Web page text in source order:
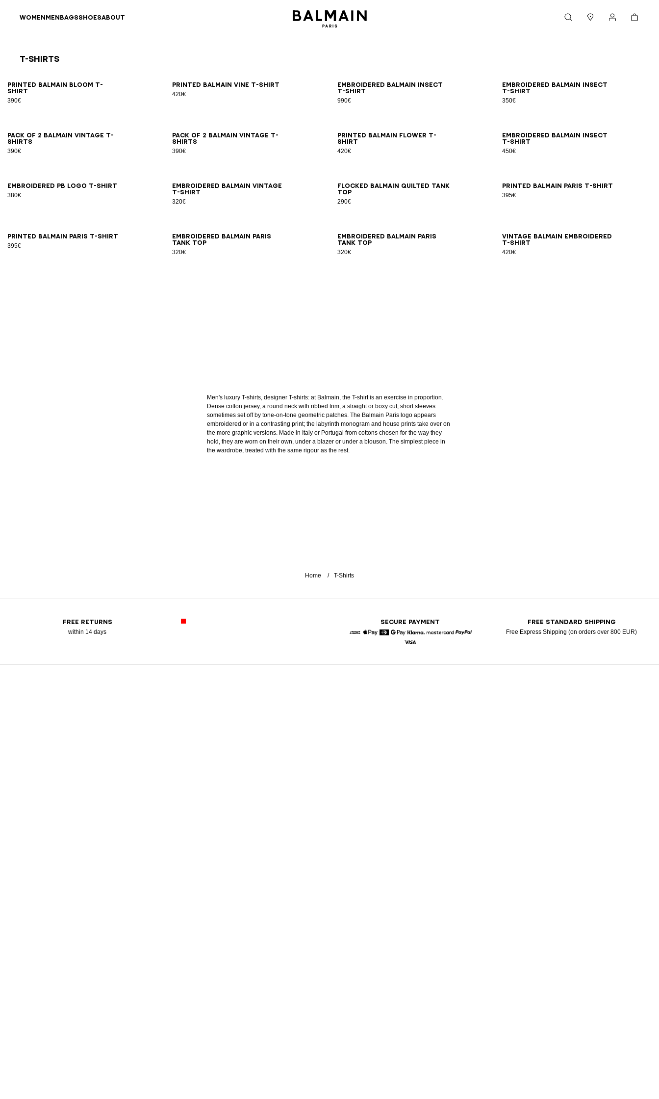
WOMENMENBAGSSHOESABOUT Cart
T-Shirts
Printed Balmain Bloom T-
shirt
390€
XSSMLXL2XL3XL Printed Balmain Vine T-shirt
420€
XSSMLXL2XL3XL
Embroidered Balmain Insect
T-shirt
990€
SML XL2XL3XL
Embroidered Balmain Insect
T-shirt
350€
XSS MLXL2XL3XL
Pack of 2 Balmain Vintage T-
shirts
390€
XSS MLXL2XL3XL
Pack of 2 Balmain Vintage T-
shirts
390€
XSS MLXL2XL3XL
Printed Balmain Flower T-
shirt
420€
XSSMLXL2XL3XL
Embroidered Balmain Insect
T-shirt
450€
2XS XSSMLXL2XL3XL
Embroidered PB Logo T-shirt
380€
XSS MLXL 2XL3XL
Embroidered Balmain Vintage
T-shirt
320€
XSS MLXL2XL3XL
Flocked Balmain Quilted tank
top
290€
XS SMLXL 2XL3XL Printed Balmain Paris T-shirt
395€
2XSXSS MLXL2XL3XL
Printed Balmain Paris T-shirt
395€
XSSMLXL2XL3XL
Embroidered Balmain Paris
tank top
320€
XSS MLXL2XL3XL
Embroidered Balmain Paris
tank top
320€
XSS MLXL2XL3XL
Vintage Balmain embroidered
T-shirt
420€
XSSMLXL2XL3XL
Men's luxury T-shirts, designer T-shirts: at Balmain, the T-shirt is an exercise in proportion.
Dense cotton jersey, a round neck with ribbed trim, a straight or boxy cut, short sleeves
sometimes set off by tone-on-tone geometric patches. The Balmain Paris logo appears
embroidered or in a contrasting print; the labyrinth monogram and house prints take over on
the more graphic versions. Made in Italy or Portugal from cottons chosen for the way they
hold, they are worn on their own, under a blazer or under a blouson. The simplest piece in
the wardrobe, treated with the same rigour as the rest.
Home T-Shirts
FREE RETURNS
within 14 days
SECURE PAYMENT
Google Pay
Klarna
FREE STANDARD SHIPPING
Free Express Shipping (on orders over 800 EUR)